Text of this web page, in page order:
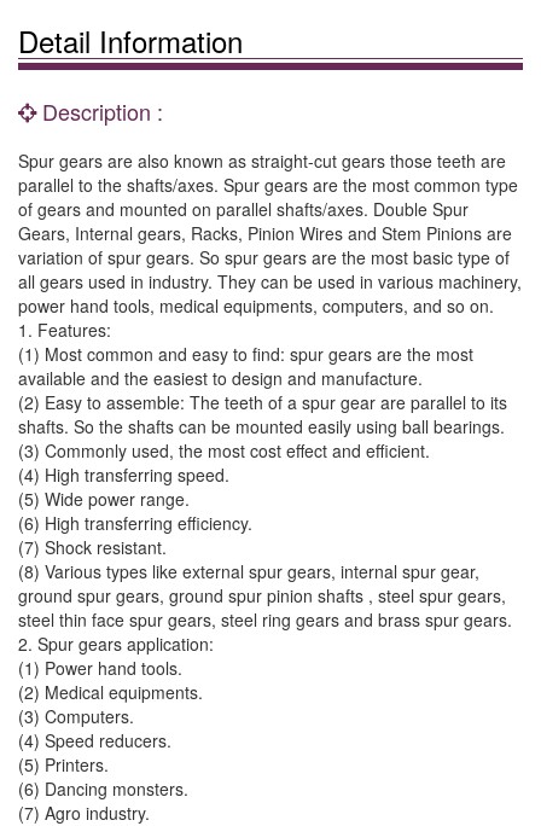
Detail Information
Description :
Spur gears are also known as straight-cut gears those teeth are
parallel to the shafts/axes. Spur gears are the most common type
of gears and mounted on parallel shafts/axes. Double Spur
Gears, Internal gears, Racks, Pinion Wires and Stem Pinions are
variation of spur gears. So spur gears are the most basic type of
all gears used in industry. They can be used in various machinery,
power hand tools, medical equipments, computers, and so on.
1. Features:
(1) Most common and easy to find: spur gears are the most
available and the easiest to design and manufacture.
(2) Easy to assemble: The teeth of a spur gear are parallel to its
shafts. So the shafts can be mounted easily using ball bearings.
(3) Commonly used, the most cost effect and efficient.
(4) High transferring speed.
(5) Wide power range.
(6) High transferring efficiency.
(7) Shock resistant.
(8) Various types like external spur gears, internal spur gear,
ground spur gears, ground spur pinion shafts , steel spur gears,
steel thin face spur gears, steel ring gears and brass spur gears.
2. Spur gears application:
(1) Power hand tools.
(2) Medical equipments.
(3) Computers.
(4) Speed reducers.
(5) Printers.
(6) Dancing monsters.
(7) Agro industry.